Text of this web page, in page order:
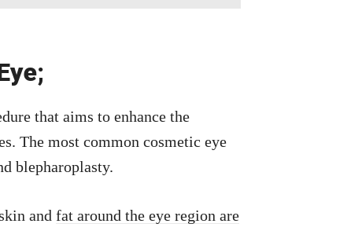
that aims to enhance the
The most common cosmetic eye
blepharoplasty.
and fat around the eye region are